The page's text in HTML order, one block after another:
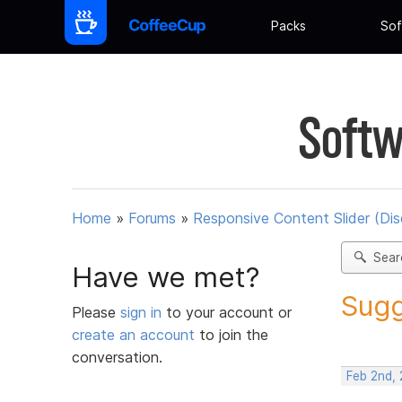
Packs
Home » Forums » Responsive Content Slider
Have we met?
Please sign in to your account or
create an account to join the
conversation.
Feb 2nd,